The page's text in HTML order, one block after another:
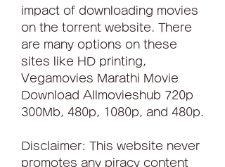
impact of downloading movies
on the torrent website. There
are many options on these
sites like HD printing,
Vegamovies Marathi Movie
Download Allmovieshub 720p
300Mb, 480p, 1080p, and 480p.
Disclaimer: This website never
promotes any piracy content